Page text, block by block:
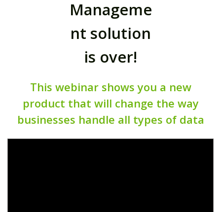
Manageme
nt solution
is over!
This webinar shows you a new
product that will change the way
businesses handle all types of data